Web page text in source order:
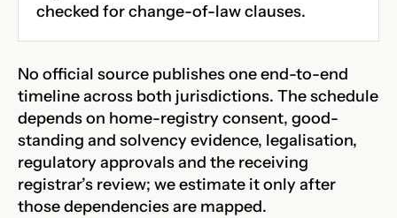
checked for change-of-law clauses.
No official source publishes one end-to-end
timeline across both jurisdictions. The schedule
depends on home-registry consent, good-
standing and solvency evidence, legalisation,
regulatory approvals and the receiving
registrar’s review; we estimate it only after
those dependencies are mapped.